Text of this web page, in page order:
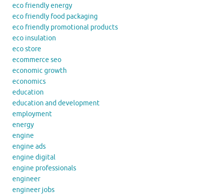
eco friendly energy
eco friendly food packaging
eco friendly promotional products
eco insulation
eco store
ecommerce seo
economic growth
economics
education
education and development
employment
energy
engine
engine ads
engine digital
engine professionals
engineer
engineer jobs